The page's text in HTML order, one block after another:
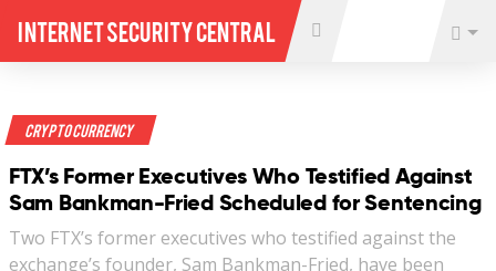
Internet Security Central
Crypto Currency
FTX’s Former Executives Who Testified Against
Sam Bankman-Fried Scheduled for Sentencing
Two FTX’s former executives who testified against the
exchange’s founder, Sam Bankman-Fried, have been